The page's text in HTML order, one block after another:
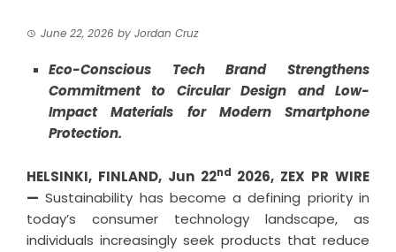
June 22, 2026 by Jordan Cruz
Eco-Conscious Tech Brand Strengthens
Commitment to Circular Design and Low-
Impact Materials for Modern Smartphone
Protection.
HELSINKI, FINLAND, Jun 22nd 2026, ZEX PR WIRE
— Sustainability has become a defining priority in
today’s consumer technology landscape, as
individuals increasingly seek products that reduce